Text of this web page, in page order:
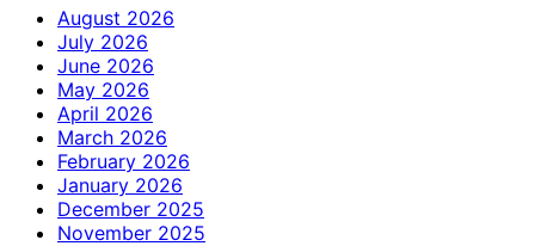
August 2026
July 2026
June 2026
May 2026
April 2026
March 2026
February 2026
January 2026
December 2025
November 2025